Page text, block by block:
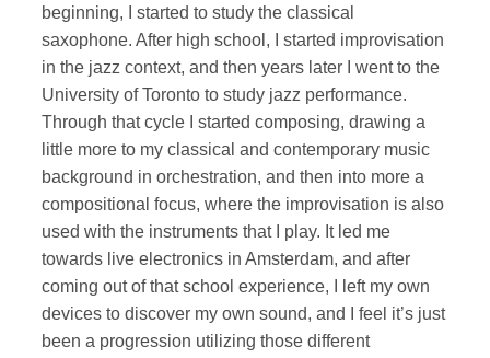
beginning, I started to study the classical
saxophone. After high school, I started improvisation
in the jazz context, and then years later I went to the
University of Toronto to study jazz performance.
Through that cycle I started composing, drawing a
little more to my classical and contemporary music
background in orchestration, and then into more a
compositional focus, where the improvisation is also
used with the instruments that I play. It led me
towards live electronics in Amsterdam, and after
coming out of that school experience, I left my own
devices to discover my own sound, and I feel it’s just
been a progression utilizing those different